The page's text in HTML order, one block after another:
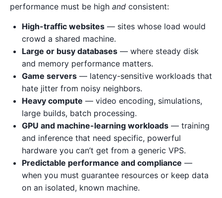
performance must be high and consistent:
High-traffic websites — sites whose load would
crowd a shared machine.
Large or busy databases — where steady disk
and memory performance matters.
Game servers — latency-sensitive workloads that
hate jitter from noisy neighbors.
Heavy compute — video encoding, simulations,
large builds, batch processing.
GPU and machine-learning workloads — training
and inference that need specific, powerful
hardware you can’t get from a generic VPS.
Predictable performance and compliance —
when you must guarantee resources or keep data
on an isolated, known machine.